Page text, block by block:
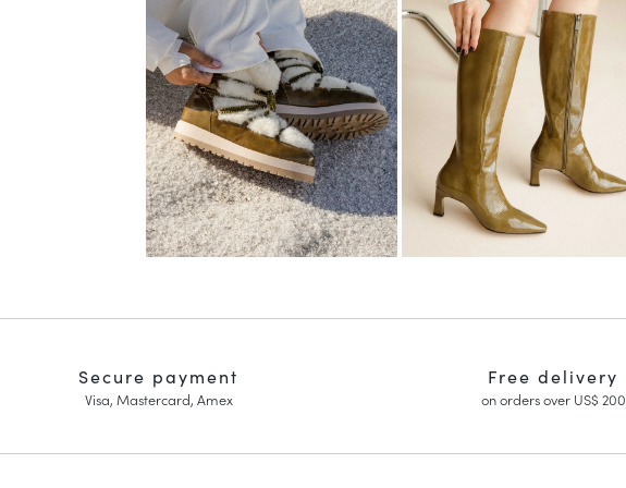
Free delivery
on orders over US$ 200
Secure payment
Visa, Mastercard, Amex